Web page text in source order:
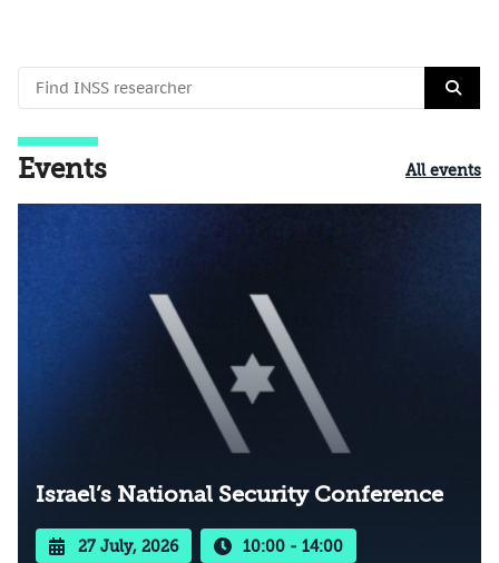
Events All events
Israel’s National Security Conference
27 July, 2026 10:00 - 14:00